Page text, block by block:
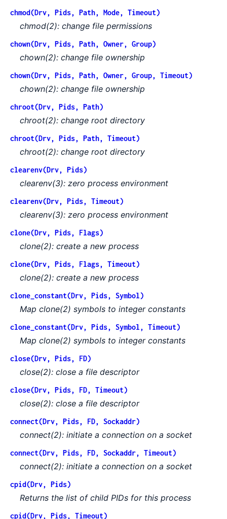
chmod(Drv, Pids, Path, Mode, Timeout)
chmod(2): change file permissions
chown(Drv, Pids, Path, Owner, Group)
chown(2): change file ownership
chown(Drv, Pids, Path, Owner, Group, Timeout)
chown(2): change file ownership
chroot(Drv, Pids, Path)
chroot(2): change root directory
chroot(Drv, Pids, Path, Timeout)
chroot(2): change root directory
clearenv(Drv, Pids)
clearenv(3): zero process environment
clearenv(Drv, Pids, Timeout)
clearenv(3): zero process environment
clone(Drv, Pids, Flags)
clone(2): create a new process
clone(Drv, Pids, Flags, Timeout)
clone(2): create a new process
clone_constant(Drv, Pids, Symbol)
Map clone(2) symbols to integer constants
clone_constant(Drv, Pids, Symbol, Timeout)
Map clone(2) symbols to integer constants
close(Drv, Pids, FD)
close(2): close a file descriptor
close(Drv, Pids, FD, Timeout)
close(2): close a file descriptor
connect(Drv, Pids, FD, Sockaddr)
connect(2): initiate a connection on a socket
connect(Drv, Pids, FD, Sockaddr, Timeout)
connect(2): initiate a connection on a socket
cpid(Drv, Pids)
Returns the list of child PIDs for this process
cpid(Drv, Pids, Timeout)